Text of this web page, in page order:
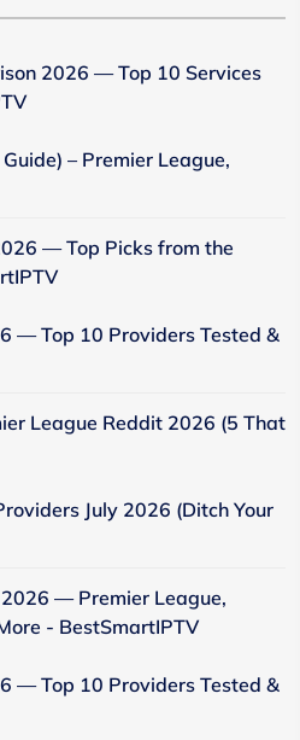
2026 — Top 10 Services
– Premier League,
— Top Picks from the
— Top 10 Providers Tested &
League Reddit 2026 (5 That
July 2026 (Ditch Your
— Premier League,
- BestSmartIPTV
— Top 10 Providers Tested &